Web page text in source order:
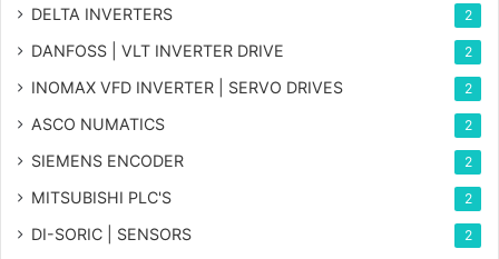
DELTA INVERTERS 2
DANFOSS | VLT INVERTER DRIVE 2
INOMAX VFD INVERTER | SERVO DRIVES 2
ASCO NUMATICS 2
SIEMENS ENCODER 2
MITSUBISHI PLC'S 2
DI-SORIC | SENSORS 2